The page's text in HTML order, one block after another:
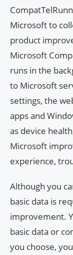
Microsoft to
product
Microsoft
runs in the
to Microsoft
settings, the
apps and
as device
Microsoft
experience,
Although you
basic data is
improvement.
basic data or
you choose,